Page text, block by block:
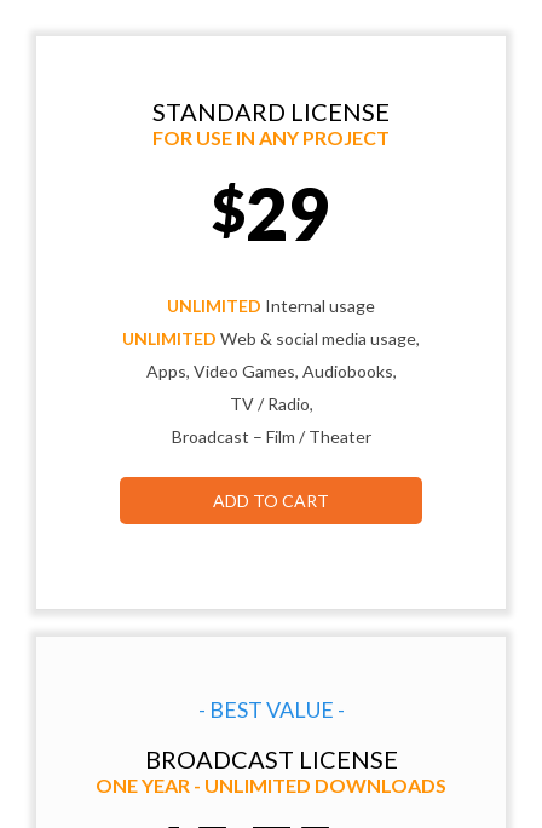
STANDARD LICENSE
FOR USE IN ANY PROJECT
$29
UNLIMITED Internal usage
UNLIMITED Web & social media usage,
Apps, Video Games, Audiobooks,
TV / Radio,
Broadcast – Film / Theater
ADD TO CART
- BEST VALUE -
BROADCAST LICENSE
ONE YEAR - UNLIMITED DOWNLOADS